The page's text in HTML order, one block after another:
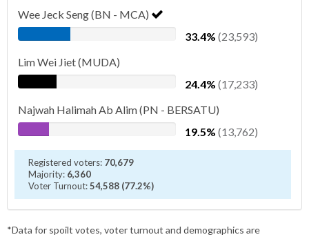
Wee Jeck Seng (BN - MCA)
33.4% (23,593)
Lim Wei Jiet (MUDA)
24.4% (17,233)
Najwah Halimah Ab Alim (PN - BERSATU)
19.5% (13,762)
Registered voters: 70,679
Majority: 6,360
Voter Turnout:54,588 (77.2%)
*Data for spoilt votes, voter turnout and demographics are